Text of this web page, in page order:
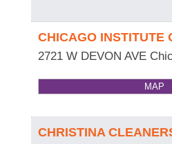
CHICAGO INSTITUTE
2721 W DEVON AVE
MAP
CHRISTINA